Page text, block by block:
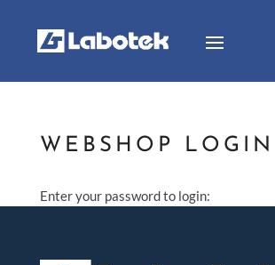
WEBSHOP LOGIN
Enter your password to login: